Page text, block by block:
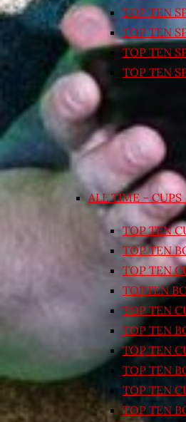
TOP TEN
TOP TEN
TOP TEN
TOP TEN
ALL TIME –
TOP TEN
TOP TEN
TOP TEN
TOPTEN
TOP TEN
TOP TEN
TOP TEN
TOP TEN
TOP TEN
TOP TEN